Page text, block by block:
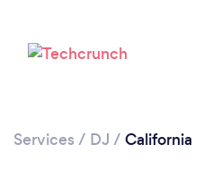
Services / DJ / California